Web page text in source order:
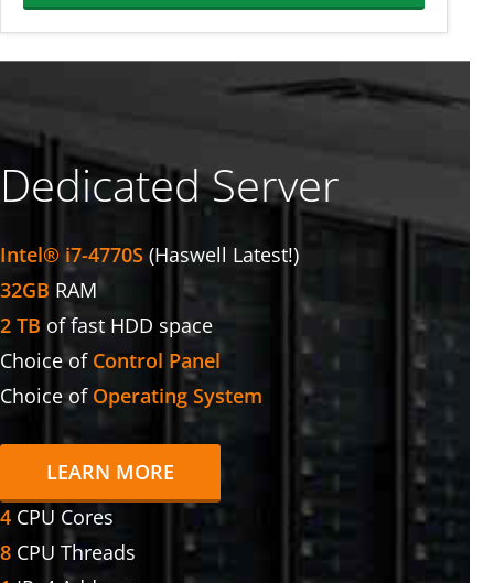
Dedicated Server
Intel® i7-4770S (Haswell Latest!)
32GB RAM
2 TB of fast HDD space
Choice of Control Panel
Choice of Operating System
LEARN MORE
4 CPU Cores
8 CPU Threads